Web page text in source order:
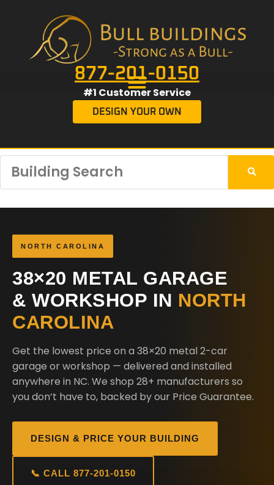
877-201-0150
#1 Customer Service
DESIGN YOUR OWN
NORTH CAROLINA
38×20 METAL GARAGE
& WORKSHOP IN NORTH
CAROLINA
Get the lowest price on a 38×20 metal 2-car
garage or workshop — delivered and installed
anywhere in NC. We shop 28+ manufacturers so
you don’t have to, backed by our Price Guarantee.
DESIGN & PRICE YOUR BUILDING
📞 CALL 877-201-0150